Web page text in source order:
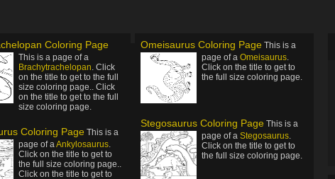
Coloring Page
This is a page of a
Brachytrachelopan. Click
on the title to get to the full
size coloring page.. Click
on the title to get to the full
size coloring page.
Coloring Page This is a
page of aAnkylosaurus.
Click on the title to get to
the full size coloring page..
Click on the title to get to
Omeisaurus Coloring Page This is a
page of a Omeisaurus.
Click on the title to get to
the full size coloring page.
Stegosaurus Coloring Page This is a
page of a Stegosaurus.
Click on the title to get to
the full size coloring page.